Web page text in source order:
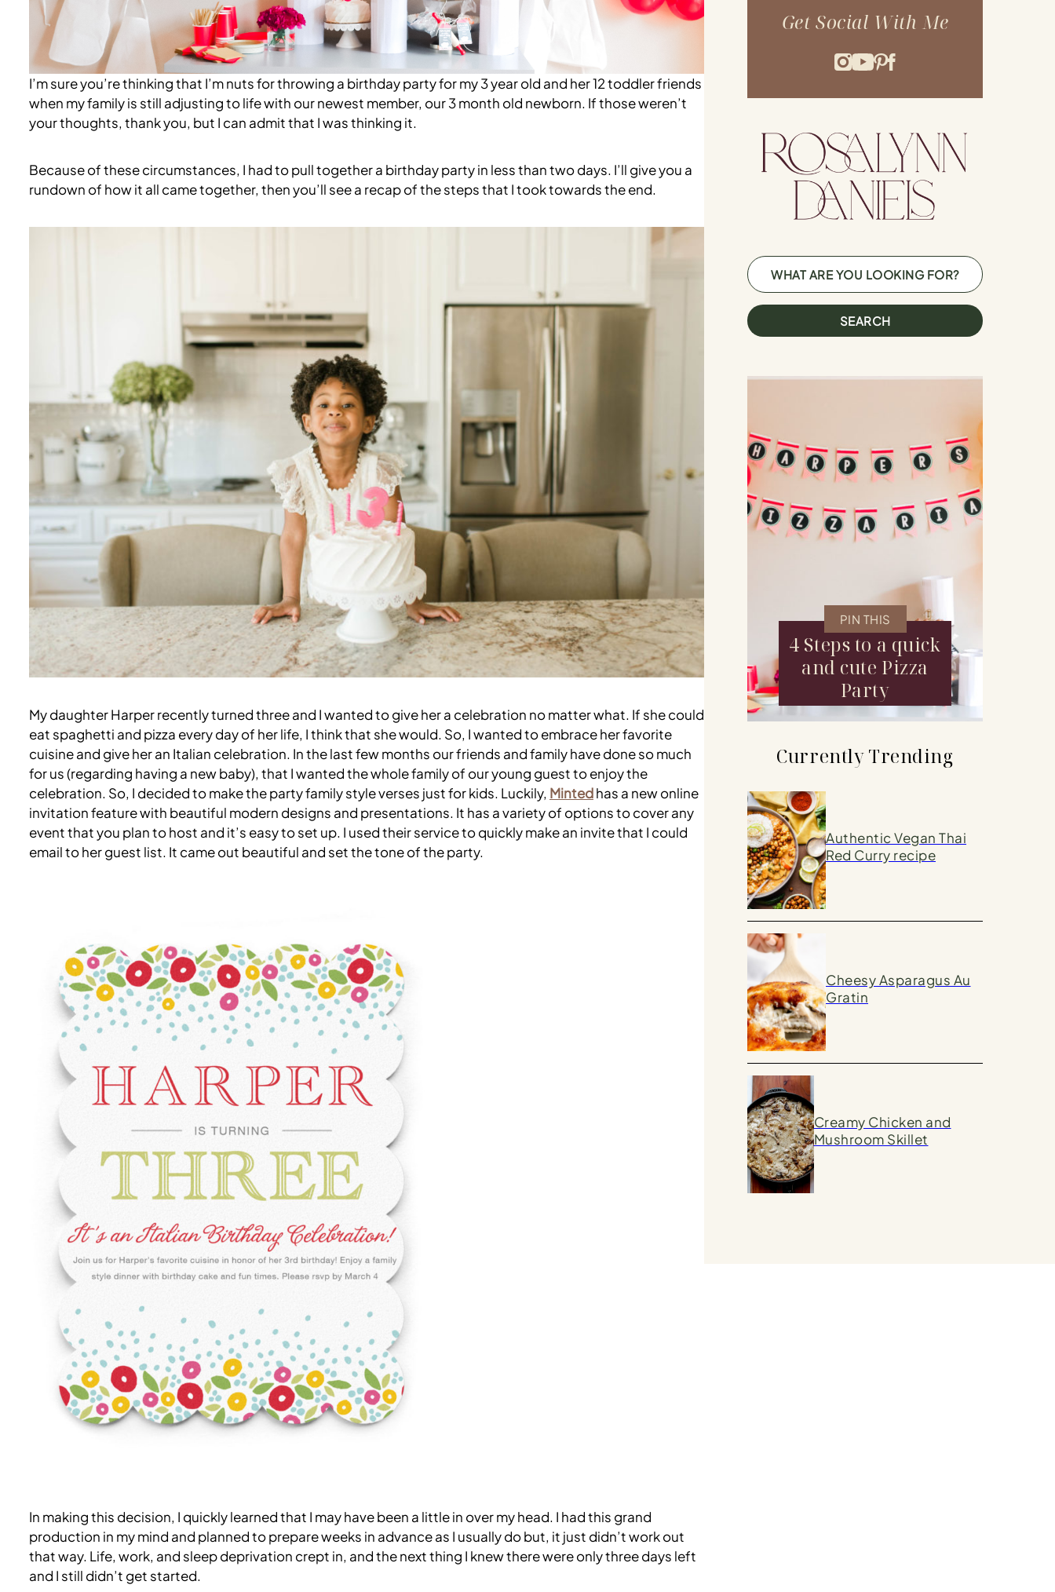
I’m sure you’re thinking that I’m nuts for throwing a birthday party for my 3 year old and her 12 toddler friends
when my family is still adjusting to life with our newest member, our 3 month old newborn. If those weren’t
your thoughts, thank you, but I can admit that I was thinking it.
Because of these circumstances, I had to pull together a birthday party in less than two days. I’ll give you a
rundown of how it all came together, then you’ll see a recap of the steps that I took towards the end.
My daughter Harper recently turned three and I wanted to give her a celebration no matter what. If she could
eat spaghetti and pizza every day of her life, I think that she would. So, I wanted to embrace her favorite
cuisine and give her an Italian celebration. In the last few months our friends and family have done so much
for us (regarding having a new baby), that I wanted the whole family of our young guest to enjoy the
celebration. So, I decided to make the party family style verses just for kids. Luckily, Mintedhas a new online
invitation feature with beautiful modern designs and presentations. It has a variety of options to cover any
event that you plan to host and it’s easy to set up. I used their service to quickly make an invite that I could
email to her guest list. It came out beautiful and set the tone of the party.
In making this decision, I quickly learned that I may have been a little in over my head. I had this grand
production in my mind and planned to prepare weeks in advance as I usually do but, it just didn’t work out
that way. Life, work, and sleep deprivation crept in, and the next thing I knew there were only three days left
and I still didn’t get started.
Get Social With Me
PIN THIS
4 Steps to a quick
and cute Pizza
Party
Currently Trending
Authentic Vegan Thai
Red Curry recipe
Cheesy Asparagus Au
Gratin
Creamy Chicken and
Mushroom Skillet